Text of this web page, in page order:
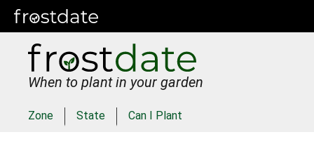
When to plant in your garden
Zone State Can I Plant